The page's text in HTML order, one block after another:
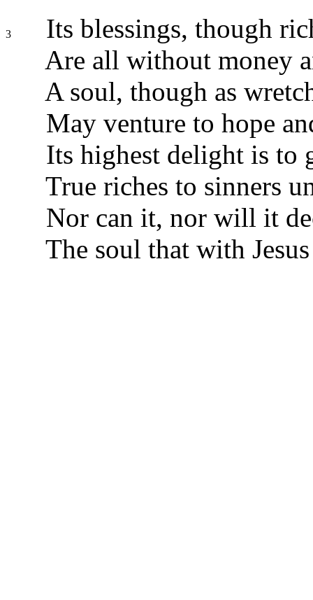
3
Its blessings, though
Are all without money
A soul, though as
May venture to hope
Its highest delight is to
True riches to sinners
Nor can it, nor will it
The soul that with